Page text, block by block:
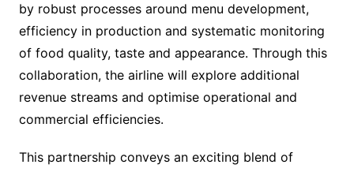
by robust processes around menu development,
efficiency in production and systematic monitoring
of food quality, taste and appearance. Through this
collaboration, the airline will explore additional
revenue streams and optimise operational and
commercial efficiencies.
This partnership conveys an exciting blend of